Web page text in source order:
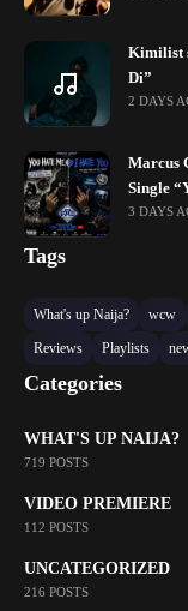
Kimilist
Di”
2 DAYS
Marcus
Single
3 DAYS
Tags
What's up Naija? wcw
Reviews
Playlists
Categories
WHAT'S UP NAIJA?
719 POSTS
VIDEO PREMIERE
112 POSTS
UNCATEGORIZED
216 POSTS